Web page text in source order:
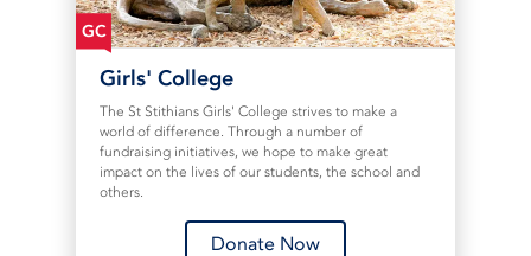
GC
Girls' College
The St Stithians Girls' College strives to make a
world of difference. Through a number of
fundraising initiatives, we hope to make great
impact on the lives of our students, the school and
others.
Donate Now